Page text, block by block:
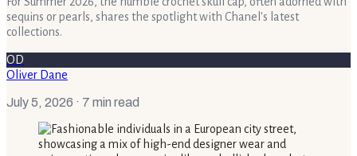
sequins or pearls, shares the spotlight with Chanel's latest
collections.
OD
Oliver Dane
July 5, 2026 · 7 min read